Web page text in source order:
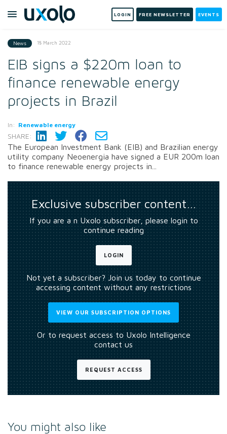
LOGIN FREE NEWSLETTER EVENTS
News 18 March 2022
EIB signs a $220m loan to
finance renewable energy
projects in Brazil
In: Renewable energy
SHARE:
The European Investment Bank (EIB) and Brazilian energy
utility company Neoenergia have signed a EUR 200m loan
to finance renewable energy projects in...
Exclusive subscriber content…
If you are a n Uxolo subscriber, please login to
continue reading
LOGIN
Not yet a subscriber? Join us today to continue
accessing content without any restrictions
VIEW OUR SUBSCRIPTION OPTIONS
Or to request access to Uxolo Intelligence
contact us
REQUEST ACCESS
You might also like